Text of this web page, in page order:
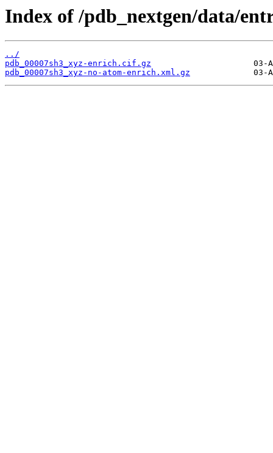
Index of /pdb_nextgen/data/
../
pdb_00007sh3_xyz-enrich.cif.gz
pdb_00007sh3_xyz-no-atom-enrich.xml.gz